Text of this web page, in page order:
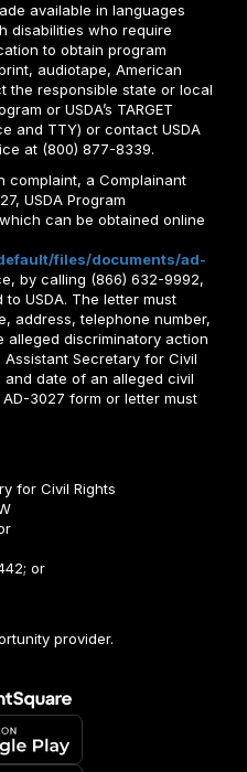
available in languages
disabilities who require
to obtain program
audiotape, American
the responsible state or local
or USDA’s TARGET
and TTY) or contact USDA
at (800) 877-8339.
complaint, a Complainant
USDA Program
can be obtained online
files/documents/ad-
by calling (866) 632-9992,
USDA. The letter must
address, telephone number,
discriminatory action
Secretary for Civil
and date of an alleged civil
3027 form or letter must
for Civil Rights
or
provider.